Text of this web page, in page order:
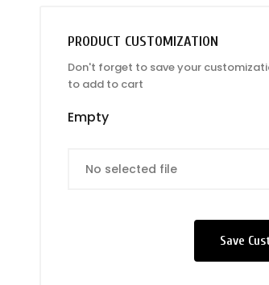
PRODUCT CUSTOMIZATION
Don't forget to save your
to add to cart
Empty
No selected file
Save